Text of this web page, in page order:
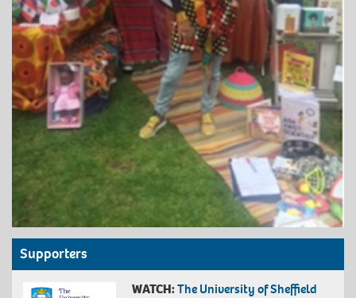
Supporters
WATCH:The University of Sheffield